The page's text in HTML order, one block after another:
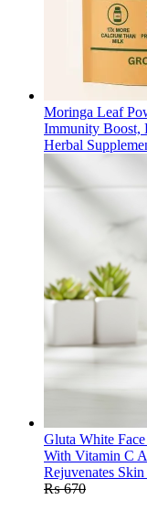
Moringa Leaf
Immunity Boost,
Herbal
Gluta White
With Vitamin C
Rejuvenates
₨670